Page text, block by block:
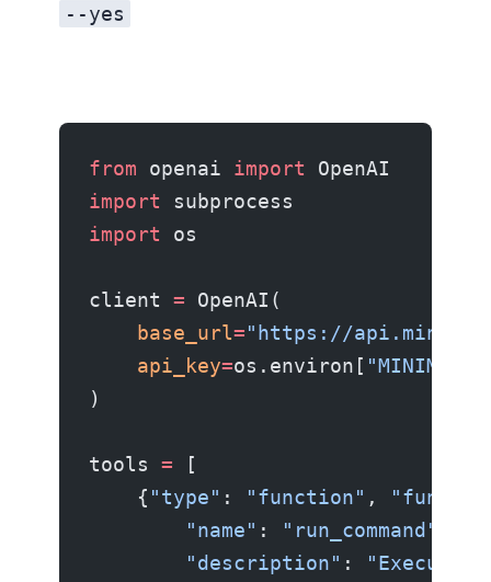
--yes
from openai import OpenAI
import subprocess
import os
client = OpenAI(
    base_url
="https://
    api_key
=os.environ[
)
tools = [
    {
"type" : "function" ,
        "name"
: "run_command"
        "description"
:
"Execute